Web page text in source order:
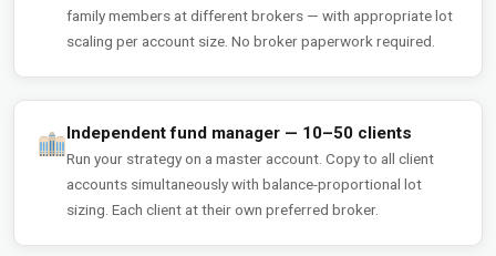
family members at different brokers — with appropriate lot
scaling per account size. No broker paperwork required.
Independent fund manager — 10–50 clients
Run your strategy on a master account. Copy to all client
accounts simultaneously with balance-proportional lot
sizing. Each client at their own preferred broker.